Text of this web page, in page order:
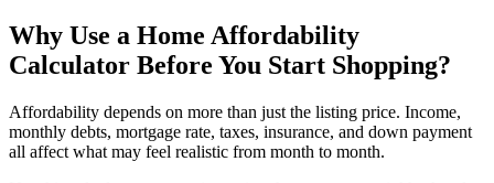
Why Use a Home Affordability
Calculator Before You Start Shopping?
Affordability depends on more than just the listing price. Income,
monthly debts, mortgage rate, taxes, insurance, and down payment
all affect what may feel realistic from month to month.